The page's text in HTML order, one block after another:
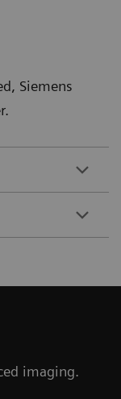
Siemens
imaging.